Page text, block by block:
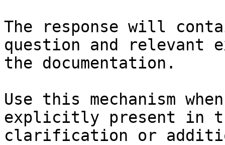
The response will
question and relevant
the documentation.
Use this mechanism
explicitly present in
clarification or